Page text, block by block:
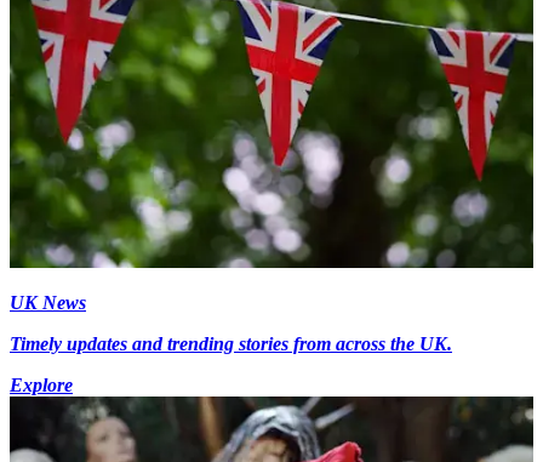
UK News
Timely updates and trending stories from across the UK.
Explore